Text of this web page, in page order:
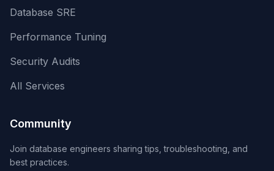
Database SRE
Performance Tuning
Security Audits
All Services
Community
Join database engineers sharing tips, troubleshooting, and
best practices.